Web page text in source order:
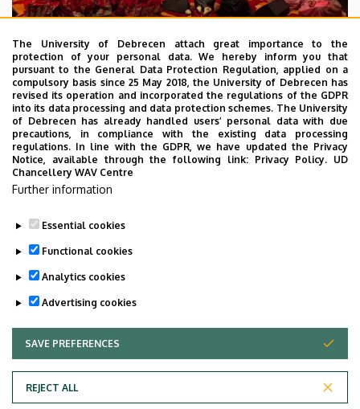
2026. July 28.
UD Faculty of Music choirs
“conquer” China
STUDENTS INTERNATIONAL STUDENTS
MUSIC
FACULTY OF MUSIC
UNIVERSITY OF DEBRECEN
The University of Debrecen attach great importance to the
protection of your personal data. We hereby inform you that
pursuant to the General Data Protection Regulation, applied on a
compulsory basis since 25 May 2018, the University of Debrecen has
revised its operation and incorporated the regulations of the GDPR
into its data processing and data protection schemes. The University
of Debrecen has already handled users’ personal data with due
precautions, in compliance with the existing data processing
regulations. In line with the GDPR, we have updated the Privacy
Notice, available through the following link: Privacy Policy. UD
Chancellery WAV Centre
Further information
Essential cookies
Functional cookies
Analytics cookies
Advertising cookies
SAVE PREFERENCES
REJECT ALL
WITHDRAW CONSENT